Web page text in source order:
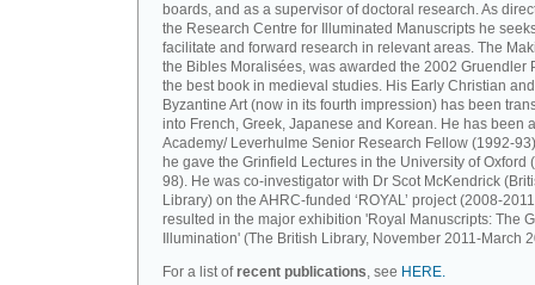
boards, and as a supervisor of doctoral research. As
the Research Centre for Illuminated Manuscripts he
facilitate and forward research in relevant areas. The
the Bibles Moralisées, was awarded the 2002 Gruendler
the best book in medieval studies. His Early Christian and
Byzantine Art (now in its fourth impression) has been
into French, Greek, Japanese and Korean. He has been
Academy/ Leverhulme Senior Research Fellow (1992-
he gave the Grinfield Lectures in the University of Oxford
98). He was co-investigator with Dr Scot McKendrick
Library) on the AHRC-funded ‘ROYAL’ project (2008-
resulted in the major exhibition 'Royal Manuscripts: The
Illumination' (The British Library, November 2011-March
For a list ofrecent publications, see HERE.